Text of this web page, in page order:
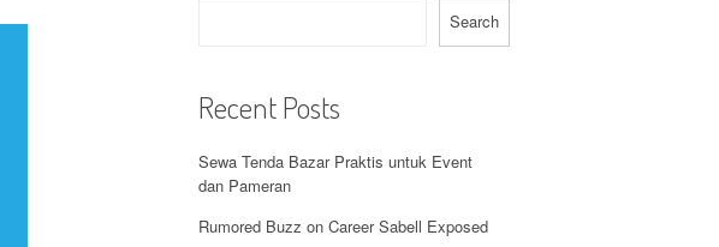
Search
Recent Posts
Sewa Tenda Bazar Praktis untuk Event
dan Pameran
Rumored Buzz on Career Sabell Exposed